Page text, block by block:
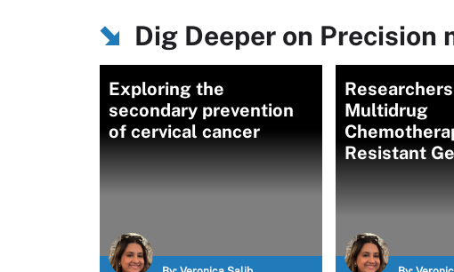
Dig Deeper on Precision
Exploring the
secondary prevention
of cervical cancer
Multidrug
Resistant